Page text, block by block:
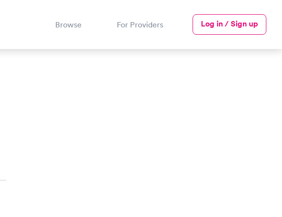
Browse For Providers Log in / Sign up